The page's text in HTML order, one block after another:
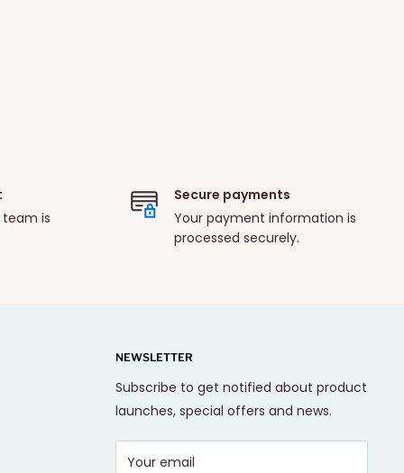
team is
Secure payments
Your payment information is
processed securely.
NEWSLETTER
Subscribe to get notified about product
launches, special offers and news.
Your email